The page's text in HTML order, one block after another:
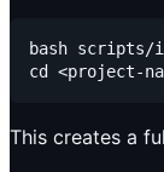
bash scripts/
This creates a